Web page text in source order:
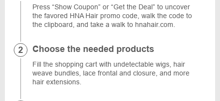
Press “Show Coupon” or “Get the Deal” to uncover
the favored HNA Hair promo code, walk the code to
the clipboard, and take a walk to hnahair.com.
Choose the needed products
Fill the shopping cart with undetectable wigs, hair
weave bundles, lace frontal and closure, and more
hair extensions.